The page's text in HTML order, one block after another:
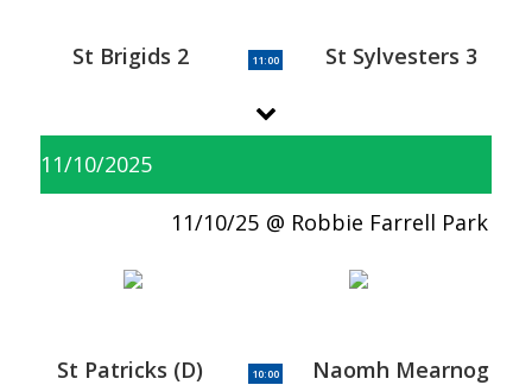
St Brigids 2 11:00 St Sylvesters 3
11/10/2025
11/10/25 Robbie Farrell Park
St Patricks (D) 10:00
Naomh Mearnog